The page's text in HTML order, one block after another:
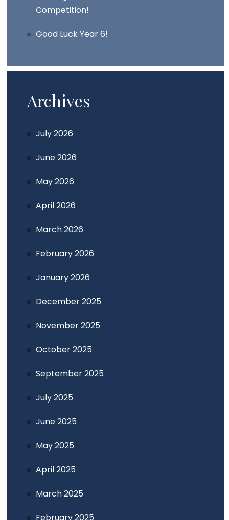
Competition!
Good Luck Year 6!
Archives
July 2026
June 2026
May 2026
April 2026
March 2026
February 2026
January 2026
December 2025
November 2025
October 2025
September 2025
July 2025
June 2025
May 2025
April 2025
March 2025
February 2025